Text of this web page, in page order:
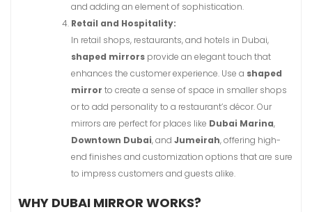
and adding an element of sophistication.
Retail and Hospitality:
In retail shops, restaurants, and hotels in Dubai,
shaped mirrors provide an elegant touch that
enhances the customer experience. Use a shaped
mirror to create a sense of space in smaller shops
or to add personality to a restaurant’s décor. Our
mirrors are perfect for places like Dubai Marina,
Downtown Dubai, and Jumeirah, offering high-
end finishes and customization options that are sure
to impress customers and guests alike.
WHY DUBAI MIRROR WORKS?